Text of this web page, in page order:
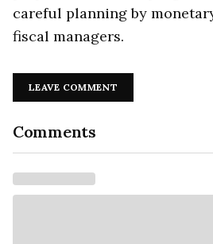
careful planning by
fiscal managers.
LEAVE COMMENT
Comments